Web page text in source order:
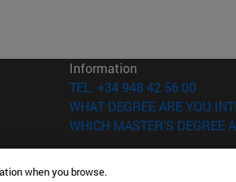
(opens in new window)
in new window)
Information
TEL. +34 948 42 56 00
WHAT DEGREE ARE YOU
WHICH MASTER'S DEGREE
when you browse.